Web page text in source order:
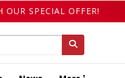
SPECIAL OFFER!